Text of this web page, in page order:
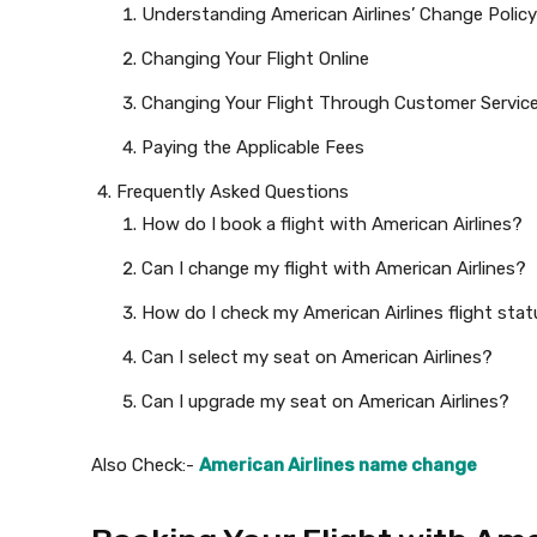
Understanding American Airlines’ Change Policy
Changing Your Flight Online
Changing Your Flight Through Customer Service
Paying the Applicable Fees
Frequently Asked Questions
How do I book a flight with American Airlines?
Can I change my flight with American Airlines?
How do I check my American Airlines flight
Can I select my seat on American Airlines?
Can I upgrade my seat on American Airlines?
Also Check:- American Airlines name change